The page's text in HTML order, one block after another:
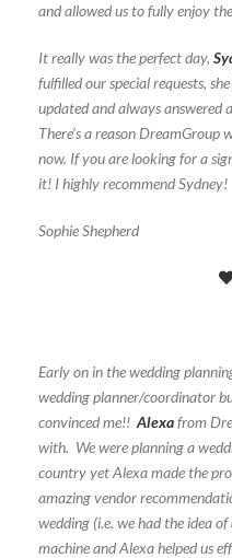
and allowed us to fully enjoy
It really was the perfect day,
fulfilled our special requests,
updated and always answered
There’s a reason DreamGroup
now. If you are looking for a
it! I highly recommend Sydney!
Sophie Shepherd
Early on in the wedding
wedding planner/coordinator
convinced me!! Alexafrom
with. We were planning a
country yet Alexa made the
amazing vendor
wedding (i.e. we had the idea
machine and Alexa helped us